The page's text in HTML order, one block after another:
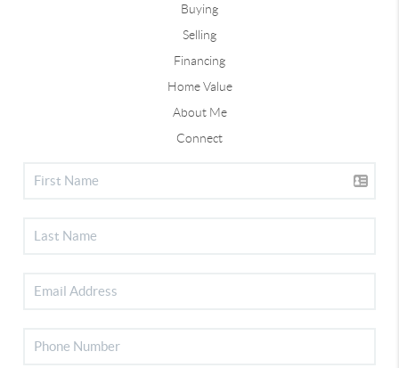
Buying
Selling
Financing
Home Value
About Me
Connect